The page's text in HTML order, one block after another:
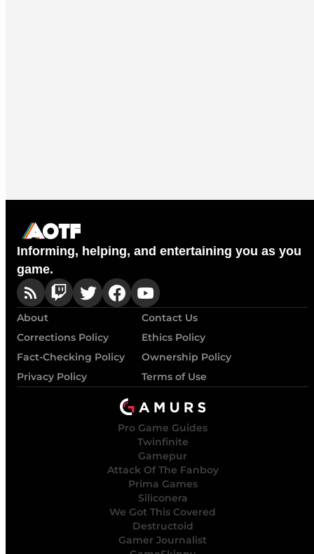
Informing, helping, and entertaining you as you
game.
About
Contact Us
Corrections Policy
Ethics Policy
Fact-Checking Policy
Ownership Policy
Privacy Policy
Terms of Use
Pro Game Guides
Twinfinite
Gamepur
Attack Of The Fanboy
Prima Games
Siliconera
We Got This Covered
Destructoid
Gamer Journalist